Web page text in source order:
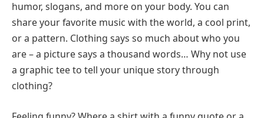
humor, slogans, and more on your body. You can
share your favorite music with the world, a cool print,
or a pattern. Clothing says so much about who you
are – a picture says a thousand words… Why not use
a graphic tee to tell your unique story through
clothing?